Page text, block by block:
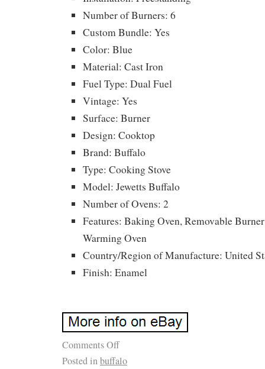
Number of Burners: 6
Custom Bundle: Yes
Color: Blue
Material: Cast Iron
Fuel Type: Dual Fuel
Vintage: Yes
Surface: Burner
Design: Cooktop
Brand: Buffalo
Type: Cooking Stove
Model: Jewetts Buffalo
Number of Ovens: 2
Features: Baking Oven, Removable
Warming Oven
Country/Region of Manufacture: United
Finish: Enamel
Comments Off
Posted inbuffalo